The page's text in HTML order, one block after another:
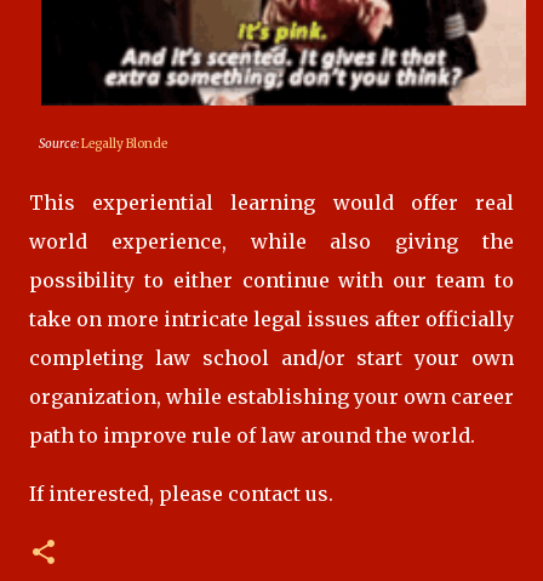
Source:Legally Blonde
This experiential learning would offer real
world experience, while also giving the
possibility to either continue with our team to
take on more intricate legal issues after officially
completing law school and/or start your own
organization, while establishing your own career
pathto improve rule of law around the world.
If interested, please contact us.